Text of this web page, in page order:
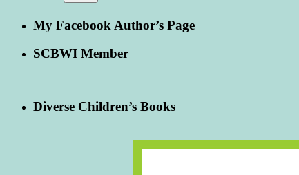
My Facebook Author’s Page
SCBWI Member
Diverse Children’s Books